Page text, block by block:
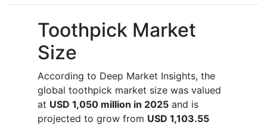
Toothpick Market
Size
According to Deep Market Insights, the
global toothpick market size was valued
at USD 1,050 million in 2025 and is
projected to grow from USD 1,103.55